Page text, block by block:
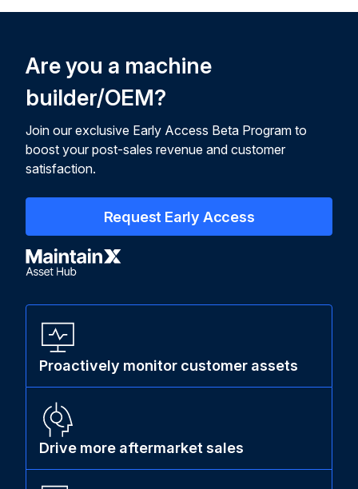
Are you a machine
builder/OEM?
Join our exclusive Early Access Beta Program to
boost your post-sales revenue and customer
satisfaction.
Request Early Access
Proactively monitor customer assets
Drive more aftermarket sales